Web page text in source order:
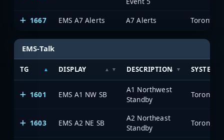
1667 EMS A7 Alerts A7 Alerts Toronto
EMS-Talk
TG DISPLAY DESCRIPTION SYSTEM
1601 EMS A1 NW SB
A1 Northwest
Standby
Toronto
1603 EMS A2 NE SB
A2 Northeast
Standby
Toronto